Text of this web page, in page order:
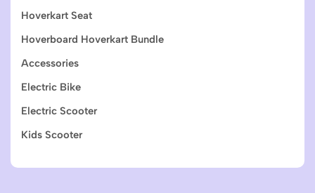
Hoverkart Seat
Hoverboard Hoverkart Bundle
Accessories
Electric Bike
Electric Scooter
Kids Scooter